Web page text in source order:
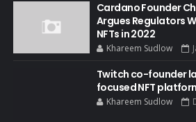
Cardano Founder
Argues Regulators
NFTs in 2022
Khareem Sudlow
Twitch co-founder
focused NFT
Khareem Sudlow